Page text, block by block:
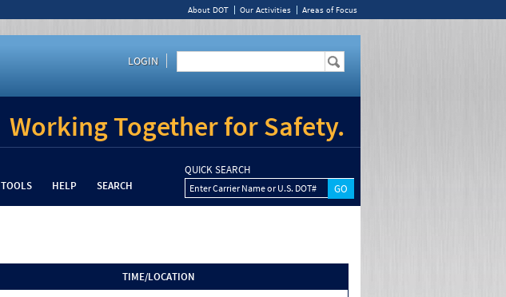
About DOT Our Activities Areas of Focus
LOGIN
Working Together for Safety.
TOOLS HELP SEARCH
QUICK SEARCH
Enter Carrier Name or U.S. DOT#
TIME/LOCATION